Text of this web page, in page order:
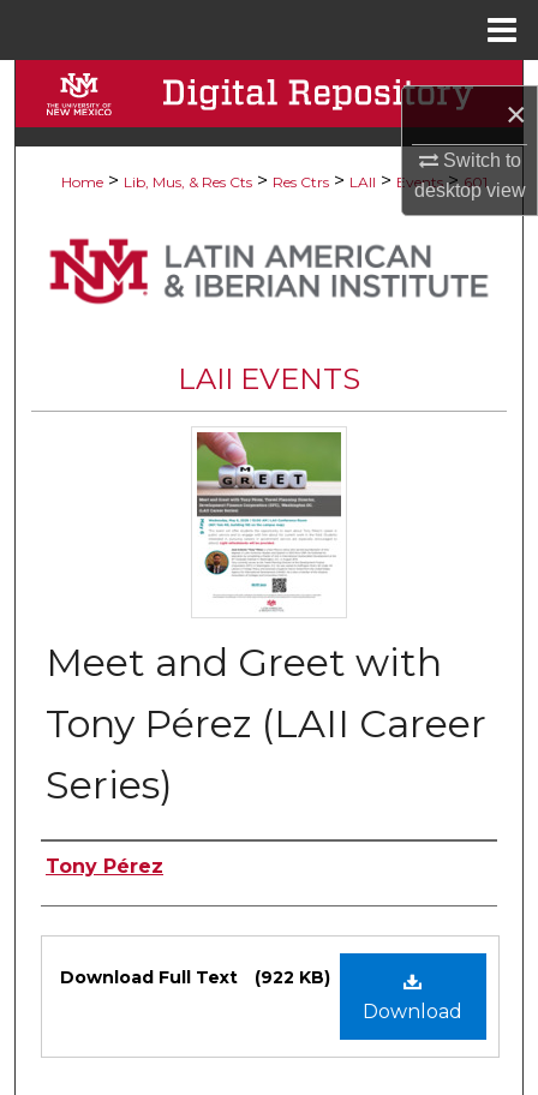
×
Switch to
desktopview
Search
Browse Collections
About
Home > Lib, Mus, & Res Cts > Res Ctrs > LAII > Events > 601
LAII EVENTS
Meet and Greet with
Tony Pérez (LAII Career
Series)
Authors
Tony Pérez
Download
Download Full Text (922 KB)